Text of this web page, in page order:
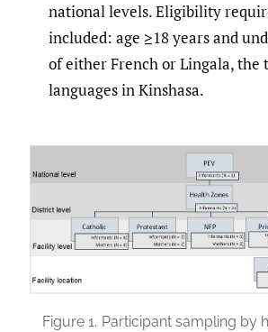
national levels. Eligibility
included: age ≥18 years and
of either French or Lingala, the
languages in Kinshasa.
Figure 1. Participant sampling by